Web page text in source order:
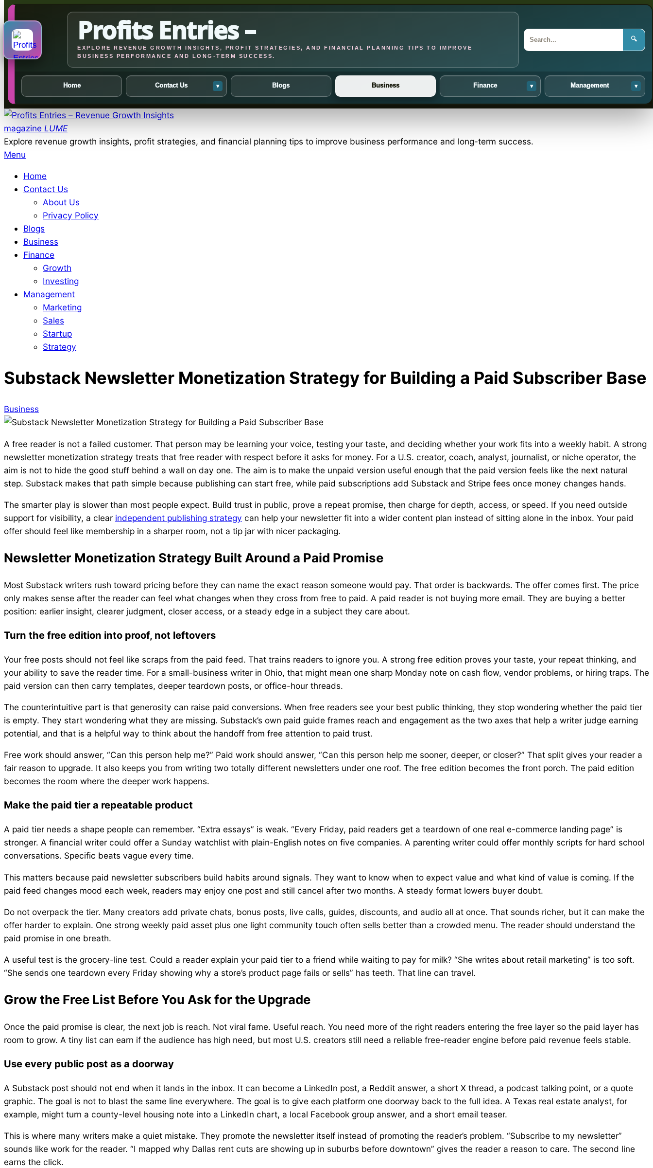
Profits Entries –
EXPLORE REVENUE GROWTH INSIGHTS, PROFIT STRATEGIES, AND FINANCIAL PLANNING TIPS TO IMPROVE
BUSINESS PERFORMANCE AND LONG-TERM SUCCESS.
🔍
Home Contact Us ▾ Blogs Business Finance ▾ Management ▾
Skip
to
content
magazine LUME
Explore revenue growth insights, profit strategies, and financial planning tips to improve business performance and long-term success.
Primary
Menu
Menu
Home
Contact Us
About Us
Privacy Policy
Blogs
Business
Finance
Growth
Investing
Management
Marketing
Sales
Startup
Strategy
Substack Newsletter Monetization Strategy for Building a Paid Subscriber Base
Business
A free reader is not a failed customer. That person may be learning your voice, testing your taste, and deciding whether your work fits into a weekly habit. A strong
newsletter monetization strategy treats that free reader with respect before it asks for money. For a U.S. creator, coach, analyst, journalist, or niche operator, the
aim is not to hide the good stuff behind a wall on day one. The aim is to make the unpaid version useful enough that the paid version feels like the next natural
step. Substack makes that path simple because publishing can start free, while paid subscriptions add Substack and Stripe fees once money changes hands.
The smarter play is slower than most people expect. Build trust in public, prove a repeat promise, then charge for depth, access, or speed. If you need outside
support for visibility, a clear independent publishing strategy can help your newsletter fit into a wider content plan instead of sitting alone in the inbox. Your paid
offer should feel like membership in a sharper room, not a tip jar with nicer packaging.
Newsletter Monetization Strategy Built Around a Paid Promise
Most Substack writers rush toward pricing before they can name the exact reason someone would pay. That order is backwards. The offer comes first. The price
only makes sense after the reader can feel what changes when they cross from free to paid. A paid reader is not buying more email. They are buying a better
position: earlier insight, clearer judgment, closer access, or a steady edge in a subject they care about.
Turn the free edition into proof, not leftovers
Your free posts should not feel like scraps from the paid feed. That trains readers to ignore you. A strong free edition proves your taste, your repeat thinking, and
your ability to save the reader time. For a small-business writer in Ohio, that might mean one sharp Monday note on cash flow, vendor problems, or hiring traps. The
paid version can then carry templates, deeper teardown posts, or office-hour threads.
The counterintuitive part is that generosity can raise paid conversions. When free readers see your best public thinking, they stop wondering whether the paid tier
is empty. They start wondering what they are missing. Substack’s own paid guide frames reach and engagement as the two axes that help a writer judge earning
potential, and that is a helpful way to think about the handoff from free attention to paid trust.
Free work should answer, “Can this person help me?” Paid work should answer, “Can this person help me sooner, deeper, or closer?” That split gives your reader a
fair reason to upgrade. It also keeps you from writing two totally different newsletters under one roof. The free edition becomes the front porch. The paid edition
becomes the room where the deeper work happens.
Make the paid tier a repeatable product
A paid tier needs a shape people can remember. “Extra essays” is weak. “Every Friday, paid readers get a teardown of one real e-commerce landing page” is
stronger. A financial writer could offer a Sunday watchlist with plain-English notes on five companies. A parenting writer could offer monthly scripts for hard school
conversations. Specific beats vague every time.
This matters because paid newsletter subscribers build habits around signals. They want to know when to expect value and what kind of value is coming. If the
paid feed changes mood each week, readers may enjoy one post and still cancel after two months. A steady format lowers buyer doubt.
Do not overpack the tier. Many creators add private chats, bonus posts, live calls, guides, discounts, and audio all at once. That sounds richer, but it can make the
offer harder to explain. One strong weekly paid asset plus one light community touch often sells better than a crowded menu. The reader should understand the
paid promise in one breath.
A useful test is the grocery-line test. Could a reader explain your paid tier to a friend while waiting to pay for milk? “She writes about retail marketing” is too soft.
“She sends one teardown every Friday showing why a store’s product page fails or sells” has teeth. That line can travel.
Grow the Free List Before You Ask for the Upgrade
Once the paid promise is clear, the next job is reach. Not viral fame. Useful reach. You need more of the right readers entering the free layer so the paid layer has
room to grow. A tiny list can earn if the audience has high need, but most U.S. creators still need a reliable free-reader engine before paid revenue feels stable.
Use every public post as a doorway
A Substack post should not end when it lands in the inbox. It can become a LinkedIn post, a Reddit answer, a short X thread, a podcast talking point, or a quote
graphic. The goal is not to blast the same line everywhere. The goal is to give each platform one doorway back to the full idea. A Texas real estate analyst, for
example, might turn a county-level housing note into a LinkedIn chart, a local Facebook group answer, and a short email teaser.
This is where many writers make a quiet mistake. They promote the newsletter itself instead of promoting the reader’s problem. “Subscribe to my newsletter”
sounds like work for the reader. “I mapped why Dallas rent cuts are showing up in suburbs before downtown” gives the reader a reason to care. The second line
earns the click.